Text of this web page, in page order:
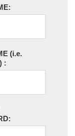
(i.e.
: